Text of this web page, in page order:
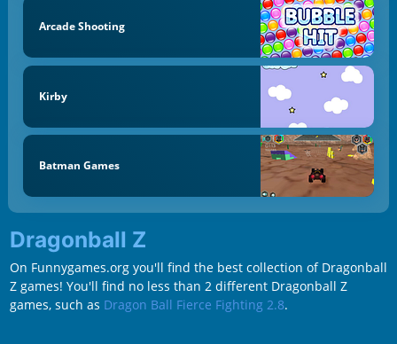
Arcade Shooting
Kirby
Batman Games
Dragonball Z
On Funnygames.org you'll find the best collection of Dragonball
Z games! You'll find no less than 2 different Dragonball Z
games, such as Dragon Ball Fierce Fighting 2.8.